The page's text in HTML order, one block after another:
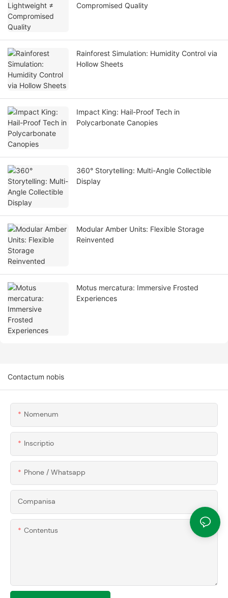
Compromised Quality
Rainforest Simulation: Humidity Control via
Hollow Sheets
Impact King: Hail-Proof Tech in
Polycarbonate Canopies
360° Storytelling: Multi-Angle Collectible
Display
Modular Amber Units: Flexible Storage
Reinvented
Motus mercatura: Immersive Frosted
Experiences
Contactum nobis
Nomenum
Inscriptio
Phone / Whatsapp
Companisa
Contentus